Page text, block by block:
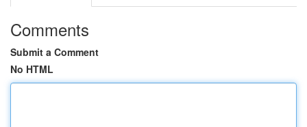
Comments
Submit a Comment
No HTML